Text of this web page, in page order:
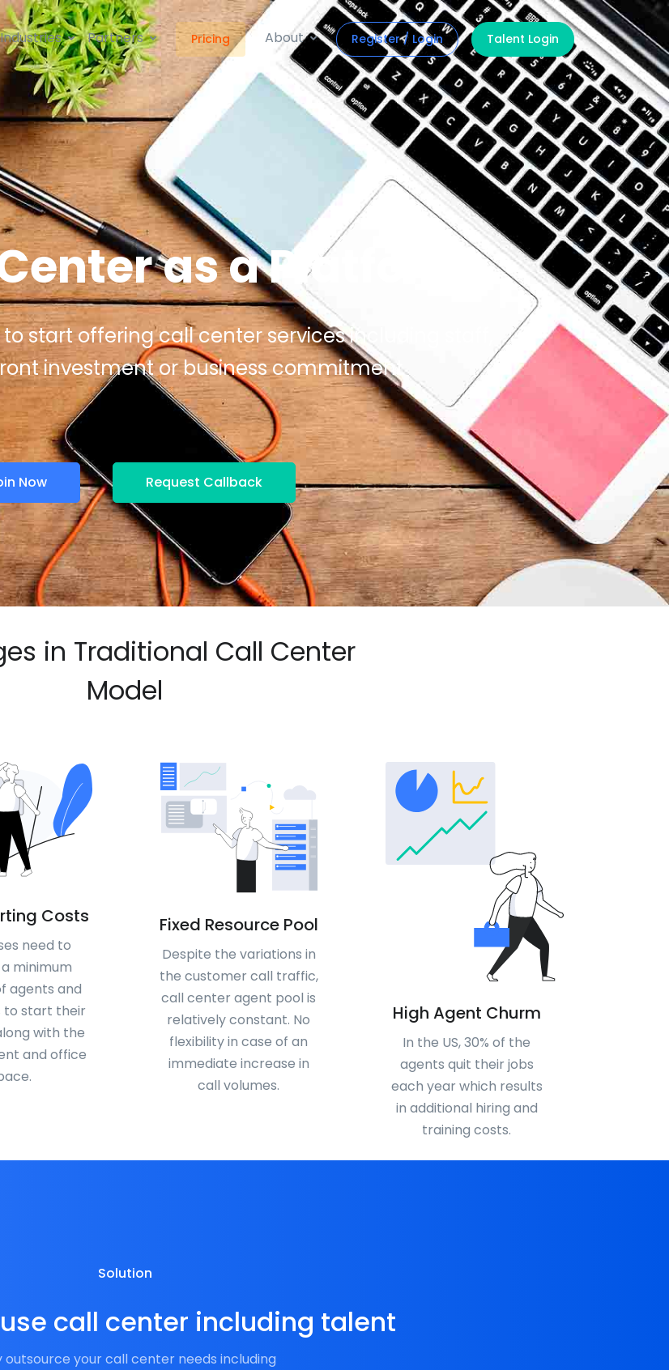
Industries Partners Pricing About Register / Login Talent Login
as a Platform
start offering call center services including staff,
investment or business commitment
Now Request Callback
in Traditional Call Center
Model
Costs
need to
minimum
agents and
to start their
with the
and office
Fixed Resource Pool
Despite the variations in
the customer call traffic,
call center agent pool is
relatively constant. No
flexibility in case of an
immediate increase in
call volumes.
High Agent Churm
In the US, 30% of the
agents quit their jobs
each year which results
in additional hiring and
training costs.
Solution
call center including talent
outsource your call center needs including